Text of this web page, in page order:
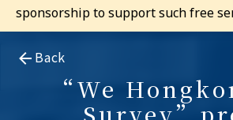
sponsorship to support such free
Back
“We